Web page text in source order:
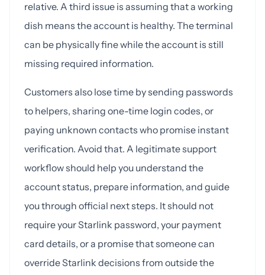
relative. A third issue is assuming that a working
dish means the account is healthy. The terminal
can be physically fine while the account is still
missing required information.
Customers also lose time by sending passwords
to helpers, sharing one-time login codes, or
paying unknown contacts who promise instant
verification. Avoid that. A legitimate support
workflow should help you understand the
account status, prepare information, and guide
you through official next steps. It should not
require your Starlink password, your payment
card details, or a promise that someone can
override Starlink decisions from outside the